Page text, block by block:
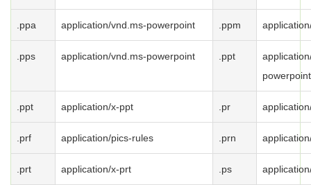
.ppa application/vnd.ms-powerpoint .ppm
.pps application/vnd.ms-powerpoint .ppt
powerpoint
.ppt application/x-ppt .pr
.prf application/pics-rules .prn
.prt application/x-prt .ps